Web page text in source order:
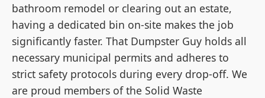
bathroom remodel or clearing out an estate,
having a dedicated bin on-site makes the job
significantly faster. That Dumpster Guy holds all
necessary municipal permits and adheres to
strict safety protocols during every drop-off. We
are proud members of the Solid Waste